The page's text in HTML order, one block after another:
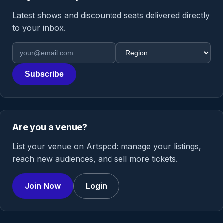
Latest shows and discounted seats delivered directly
to your inbox.
Email address
Region
Subscribe
Are you a venue?
List your venue on Artspod: manage your listings,
reach new audiences, and sell more tickets.
Join Now Login